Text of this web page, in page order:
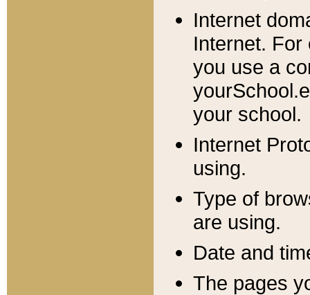
Internet
Internet. For
you use a
your school.
Internet
using.
Type of
are using.
Date and
The pages